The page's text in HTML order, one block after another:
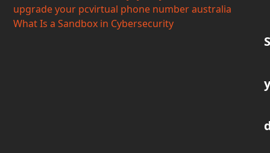
upgrade your pcvirtual phone number australia
What Is a Sandbox in Cybersecurity